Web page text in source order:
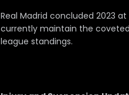
Real Madrid concluded 2023
currently maintain the
league standings.